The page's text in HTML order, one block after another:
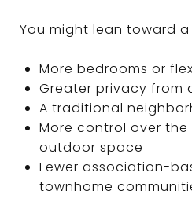
You might lean toward
More bedrooms or
Greater privacy from
A traditional
More control over the
outdoor space
Fewer association-
townhome